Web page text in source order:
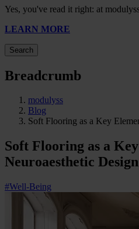
Yes, you've read it right: at
LEARN MORE
Search
Breadcrumb
modulyss
Blog
Soft Flooring as a Key
Soft Flooring as a
Neuroaesthetic Design
#Well-Being